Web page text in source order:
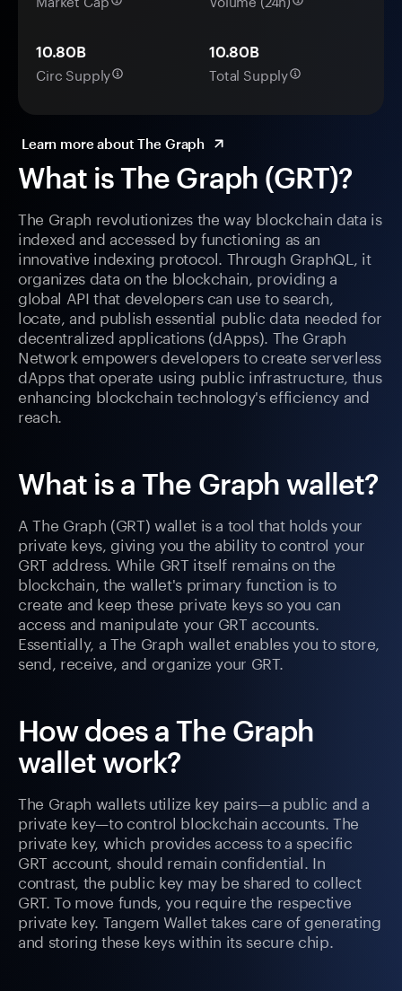
What is The Graph (GRT)?
The Graph revolutionizes the way blockchain data is
indexed and accessed by functioning as an
innovative indexing protocol. Through GraphQL, it
organizes data on the blockchain, providing a
global API that developers can use to search,
locate, and publish essential public data needed for
decentralized applications (dApps). The Graph
Network empowers developers to create serverless
dApps that operate using public infrastructure, thus
enhancing blockchain technology's efficiency and
reach.
What is a The Graph wallet?
A The Graph (GRT) wallet is a tool that holds your
private keys, giving you the ability to control your
GRT address. While GRT itself remains on the
blockchain, the wallet's primary function is to
create and keep these private keys so you can
access and manipulate your GRT accounts.
Essentially, a The Graph wallet enables you to store,
send, receive, and organize your GRT.
How does a The Graph
wallet work?
The Graph wallets utilize key pairs—a public and a
private key—to control blockchain accounts. The
private key, which provides access to a specific
GRT account, should remain confidential. In
contrast, the public key may be shared to collect
GRT. To move funds, you require the respective
private key. Tangem Wallet takes care of generating
and storing these keys within its secure chip.
10.80B
Circ Supply
10.80B
Total Supply
Learn more about The Graph